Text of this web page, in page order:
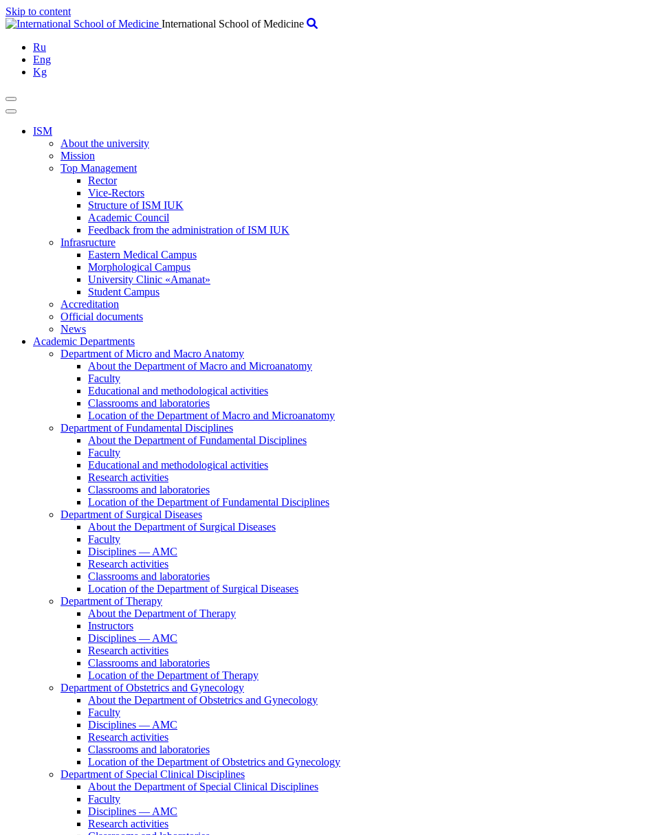
Skip to content
International School of Medicine
Ru
Eng
Kg
ISM
About the university
Mission
Top Management
Rector
Vice-Rectors
Structure of ISM IUK
Academic Council
Feedback from the administration of ISM IUK
Infrasructure
Eastern Medical Campus
Morphological Campus
University Clinic «Amanat»
Student Campus
Accreditation
Official documents
News
Academic Departments
Department of Micro and Macro Anatomy
About the Department of Macro and Microanatomy
Faculty
Educational and methodological activities
Classrooms and laboratories
Location of the Department of Macro and Microanatomy
Department of Fundamental Disciplines
About the Department of Fundamental Disciplines
Faculty
Educational and methodological activities
Research activities
Classrooms and laboratories
Location of the Department of Fundamental Disciplines
Department of Surgical Diseases
About the Department of Surgical Diseases
Faculty
Disciplines — AMC
Research activities
Classrooms and laboratories
Location of the Department of Surgical Diseases
Department of Therapy
About the Department of Therapy
Instructors
Disciplines — AMC
Research activities
Classrooms and laboratories
Location of the Department of Therapy
Department of Obstetrics and Gynecology
About the Department of Obstetrics and Gynecology
Faculty
Disciplines — AMC
Research activities
Classrooms and laboratories
Location of the Department of Obstetrics and Gynecology
Department of Special Clinical Disciplines
About the Department of Special Clinical Disciplines
Faculty
Disciplines — AMC
Research activities